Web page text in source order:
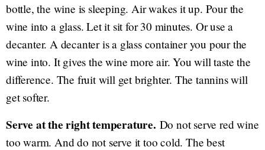
bottle, the wine is sleeping. Air wakes it up. Pour the
wine into a glass. Let it sit for 30 minutes. Or use a
decanter. A decanter is a glass container you pour the
wine into. It gives the wine more air. You will taste the
difference. The fruit will get brighter. The tannins will
get softer.
Serve at the right temperature. Do not serve red wine
too warm. And do not serve it too cold. The best